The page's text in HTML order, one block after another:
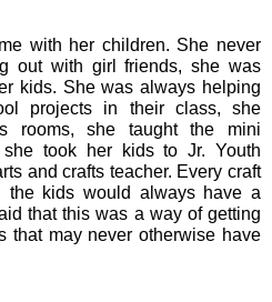
with her children. She never
out with girl friends, she was
kids. She was always helping
projects in their class, she
rooms, she taught the mini
she took her kids to Jr. Youth
and crafts teacher. Every craft
the kids would always have a
that this was a way of getting
that may never otherwise have